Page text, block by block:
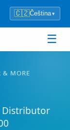
🇨🇿Čeština▾
☰
& MORE
Distributor